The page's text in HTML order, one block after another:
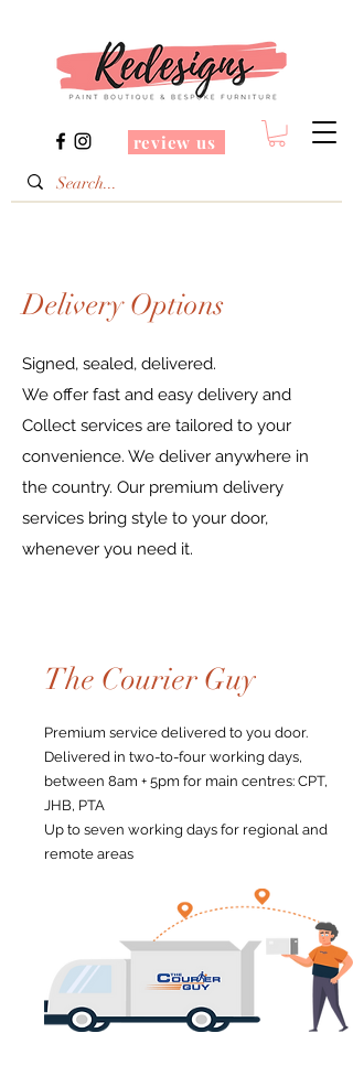
review us
Delivery Options
Signed, sealed, delivered.
We offer fast and easy delivery and
Collect services are tailored to your
convenience. We deliver anywhere in
the country. Our premium delivery
services bring style to your door,
whenever you need it.
The Courier Guy
Premium service delivered to you door.
Delivered in two-to-four working days,
between 8am + 5pm for main centres: CPT,
JHB, PTA
Up to seven working days for regional and
remote areas